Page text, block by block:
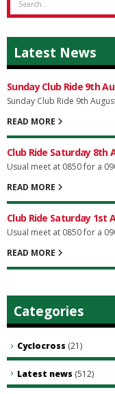
Latest News
Sunday Club Ride 9th
Sunday Club Ride 9th
READ MORE
Club Ride Saturday 8th
Usual meet at 0850 for a
READ MORE
Club Ride Saturday 1st
Usual meet at 0850 for a
READ MORE
Categories
Cyclocross (21)
Latest news (512)